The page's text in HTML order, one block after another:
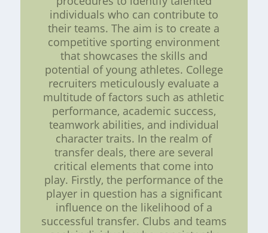
individuals who can contribute to
their teams. The aim is to create a
competitive sporting environment
that showcases the skills and
potential of young athletes. College
recruiters meticulously evaluate a
multitude of factors such as athletic
performance, academic success,
teamwork abilities, and individual
character traits. In the realm of
transfer deals, there are several
critical elements that come into
play. Firstly, the performance of the
player in question has a significant
influence on the likelihood of a
successful transfer. Clubs and teams